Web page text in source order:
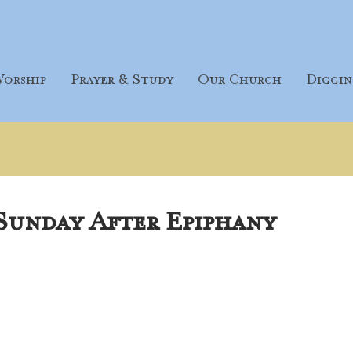
Prayer & Study Our Church
After Epiphany